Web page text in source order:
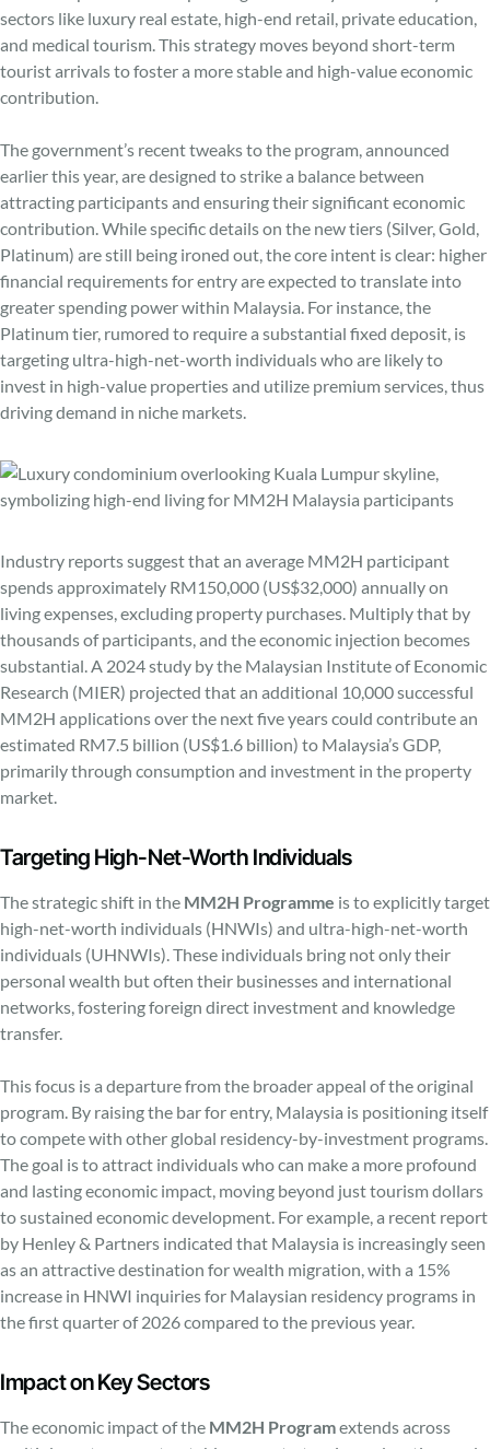
sectors like luxury real estate, high-end retail, private education,
and medical tourism. This strategy moves beyond short-term
tourist arrivals to foster a more stable and high-value economic
contribution.
The government’s recent tweaks to the program, announced
earlier this year, are designed to strike a balance between
attracting participants and ensuring their significant economic
contribution. While specific details on the new tiers (Silver, Gold,
Platinum) are still being ironed out, the core intent is clear: higher
financial requirements for entry are expected to translate into
greater spending power within Malaysia. For instance, the
Platinum tier, rumored to require a substantial fixed deposit, is
targeting ultra-high-net-worth individuals who are likely to
invest in high-value properties and utilize premium services, thus
driving demand in niche markets.
Industry reports suggest that an average MM2H participant
spends approximately RM150,000 (US$32,000) annually on
living expenses, excluding property purchases. Multiply that by
thousands of participants, and the economic injection becomes
substantial. A 2024 study by the Malaysian Institute of Economic
Research (MIER) projected that an additional 10,000 successful
MM2H applications over the next five years could contribute an
estimated RM7.5 billion (US$1.6 billion) to Malaysia’s GDP,
primarily through consumption and investment in the property
market.
Targeting High-Net-Worth Individuals
The strategic shift in the MM2H Programme is to explicitly target
high-net-worth individuals (HNWIs) and ultra-high-net-worth
individuals (UHNWIs). These individuals bring not only their
personal wealth but often their businesses and international
networks, fostering foreign direct investment and knowledge
transfer.
This focus is a departure from the broader appeal of the original
program. By raising the bar for entry, Malaysia is positioning itself
to compete with other global residency-by-investment programs.
The goal is to attract individuals who can make a more profound
and lasting economic impact, moving beyond just tourism dollars
to sustained economic development. For example, a recent report
by Henley & Partners indicated that Malaysia is increasingly seen
as an attractive destination for wealth migration, with a 15%
increase in HNWI inquiries for Malaysian residency programs in
the first quarter of 2026 compared to the previous year.
Impact on Key Sectors
The economic impact of the MM2H Programextends across